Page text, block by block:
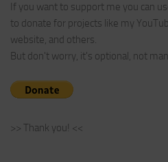
If you want to support me you can
to donate for projects like my
website, and others.
But don't worry, it's optional, not
>> Thank you! <<